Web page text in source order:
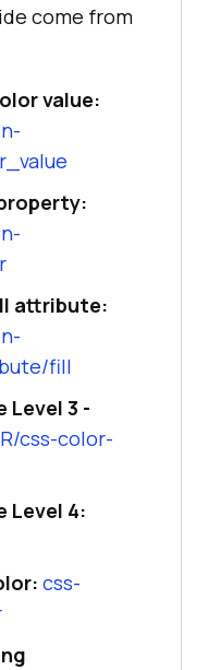
come from
value:
attribute:
fill
Level 3 -
css-color-
Level 4:
css-